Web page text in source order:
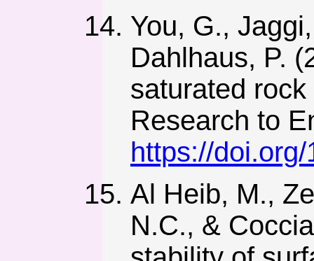
You, G.,
Dahlhaus, P.
saturated
Research to
https://
Al Heib, M.,
N.C., &